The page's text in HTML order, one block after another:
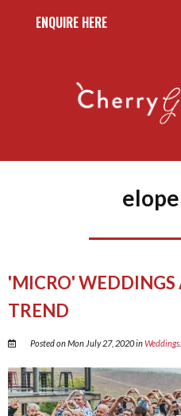
ENQUIRE HERE
'MICRO' WEDDINGS
TREND
Posted on Mon July 27, 2020 inWeddings